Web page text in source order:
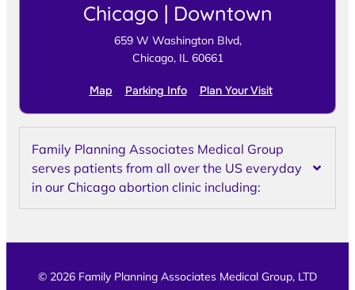
Chicago | Downtown
659 W Washington Blvd,
Chicago, IL 60661
Map Parking Info Plan Your Visit
Family Planning Associates Medical Group
serves patients from all over the US everyday
in our Chicago abortion clinic including:
© 2026 Family Planning Associates Medical Group, LTD